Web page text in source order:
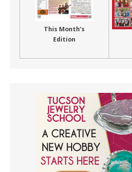
This Month’s
Edition